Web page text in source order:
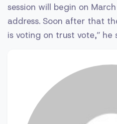
session will begin on
address. Soon after that
is voting on trust vote,”